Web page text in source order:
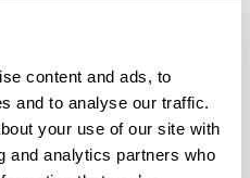
content and ads, to
and to analyse our traffic.
your use of our site with
and analytics partners who
Menu Toggle site